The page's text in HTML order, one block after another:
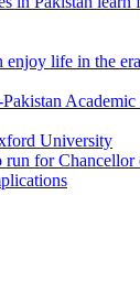
life in the
Academic
run for